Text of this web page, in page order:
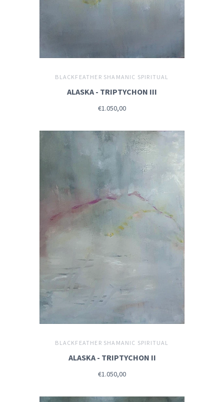
BLACKFEATHER SHAMANIC SPIRITUAL
ALASKA - TRIPTYCHON III
€1.050,00
BLACKFEATHER SHAMANIC SPIRITUAL
ALASKA - TRIPTYCHON II
€1.050,00